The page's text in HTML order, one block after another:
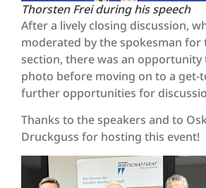
Thorsten Frei during his speech
After a lively closing discussion,
moderated by the spokesman for
section, there was an opportunity
photo before moving on to a get-
further opportunities for
Thanks to the speakers and to
Druckguss for hosting this event!